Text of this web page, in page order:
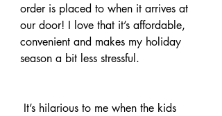
order is placed to when it arrives at
our door! I love that it’s affordable,
convenient and makes my holiday
season a bit less stressful.